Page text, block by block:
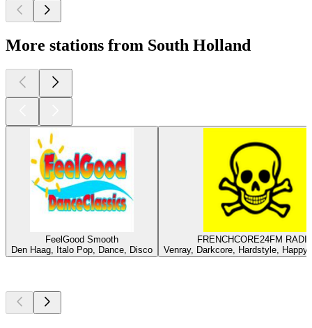
More stations from South Holland
FeelGood Smooth
Den Haag, Italo Pop, Dance, Disco
FRENCHCORE24FM
Venray, Darkcore, Hardstyle, Happy